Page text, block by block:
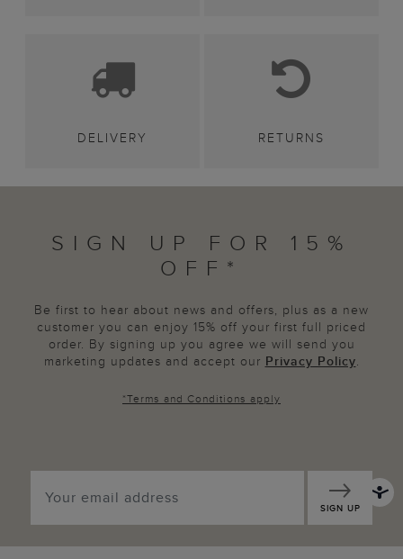
DELIVERY RETURNS
SIGN UP FOR 15%
OFF*
Be first to hear about news and offers, plus as a new
customer you can enjoy 15% off your first full priced
order. By signing up you agree we will send you
marketing updates and accept our Privacy Policy.
*Terms and Conditions apply
SIGN UP